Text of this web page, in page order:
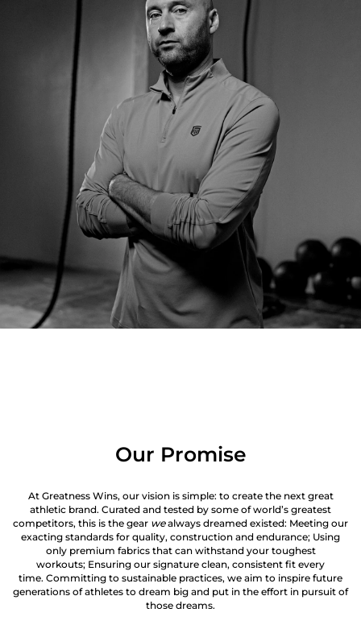
Our Promise
At Greatness Wins, our vision is simple: to create the next great
athletic brand. Curated and tested by some of world’s greatest
competitors, this is the gear wealways dreamed existed: Meeting our
exacting standards for quality, construction and endurance; Using
only premium fabrics that can withstand your toughest
workouts; Ensuring our signature clean, consistent fit every
time. Committing to sustainable practices, we aim to inspire future
generations of athletes to dream big and put in the effort in pursuit of
those dreams.